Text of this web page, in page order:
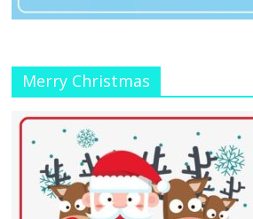
Merry Christmas